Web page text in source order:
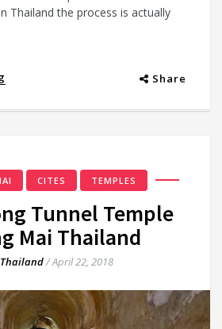
Thailand the process is actually
Share
CITES TEMPLES
Tunnel Temple
Mai Thailand
/April 22, 2018